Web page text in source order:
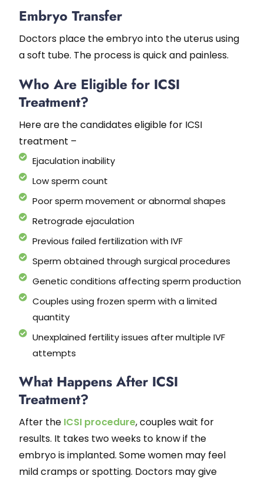
Embryo Transfer
Doctors place the embryo into the uterus using
a soft tube. The process is quick and painless.
Who Are Eligible for ICSI
Treatment?
Here are the candidates eligible for ICSI
treatment –
Ejaculation inability
Low sperm count
Poor sperm movement or abnormal shapes
Retrograde ejaculation
Previous failed fertilization with IVF
Sperm obtained through surgical procedures
Genetic conditions affecting sperm production
Couples using frozen sperm with a limited
quantity
Unexplained fertility issues after multiple IVF
attempts
What Happens After ICSI
Treatment?
After the ICSI procedure, couples wait for
results. It takes two weeks to know if the
embryo is implanted. Some women may feel
mild cramps or spotting. Doctors may give